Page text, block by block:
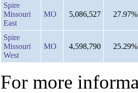
Spire
Missouri
East
MO 5,086,527 27.97%
Spire
Missouri
West
MO 4,598,790 25.29%
For more